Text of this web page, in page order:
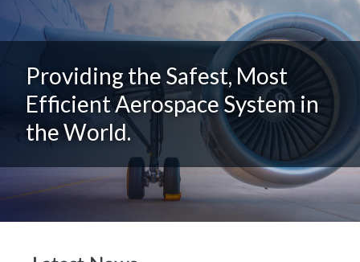
Providing the Safest, Most
Efficient Aerospace System in
the World.